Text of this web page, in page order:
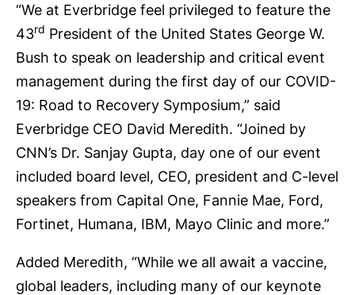
“We at Everbridge feel privileged to feature the
43rd President of the United States George W.
Bush to speak on leadership and critical event
management during the first day of our COVID-
19: Road to Recovery Symposium,” said
Everbridge CEO David Meredith. “Joined by
CNN’s Dr. Sanjay Gupta, day one of our event
included board level, CEO, president and C-level
speakers from Capital One, Fannie Mae, Ford,
Fortinet, Humana, IBM, Mayo Clinic and more.”
Added Meredith, “While we all await a vaccine,
global leaders, including many of our keynote